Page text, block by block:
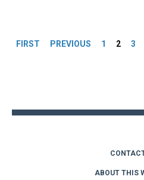
FIRST PREVIOUS 1 2 3
ABOUT THIS